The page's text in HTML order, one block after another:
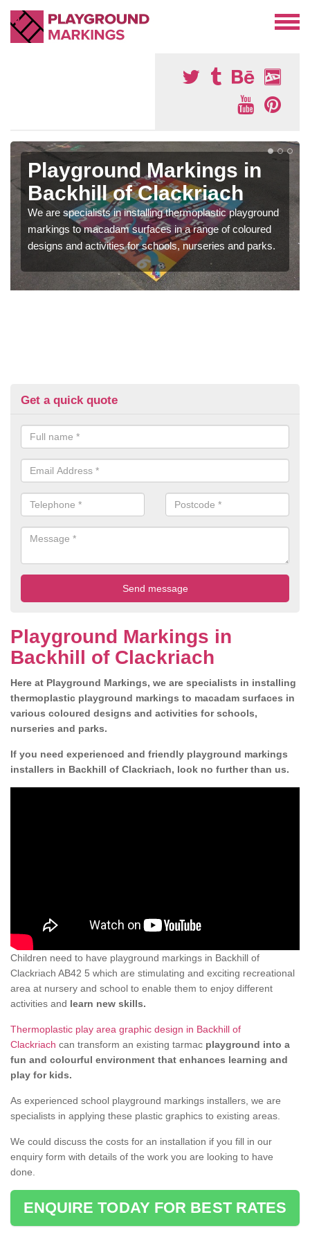
Playground Markings in
Backhill of Clackriach
We are specialists in installing thermoplastic playground
markings to macadam surfaces in a range of coloured
designs and activities for schools, nurseries and parks.
Get a quick quote
Playground Markings in
Backhill of Clackriach
Here at Playground Markings, we are specialists in installing
thermoplastic playground markings to macadam surfaces in
various coloured designs and activities for schools,
nurseries and parks.
If you need experienced and friendly playground markings
installers in Backhill of Clackriach, look no further than us.
Children need to have playground markings in Backhill of
Clackriach AB42 5 which are stimulating and exciting recreational
area at nursery and school to enable them to enjoy different
activities and learn new skills.
Thermoplastic play area graphic design in Backhill of
Clackriach can transform an existing tarmac playground into a
fun and colourful environment that enhances learning and
play for kids.
As experienced school playground markings installers, we are
specialists in applying these plastic graphics to existing areas.
We could discuss the costs for an installation if you fill in our
enquiry form with details of the work you are looking to have
done.
ENQUIRE TODAY FOR BEST RATES